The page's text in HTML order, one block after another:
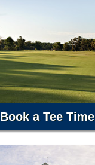
Book a Tee Time